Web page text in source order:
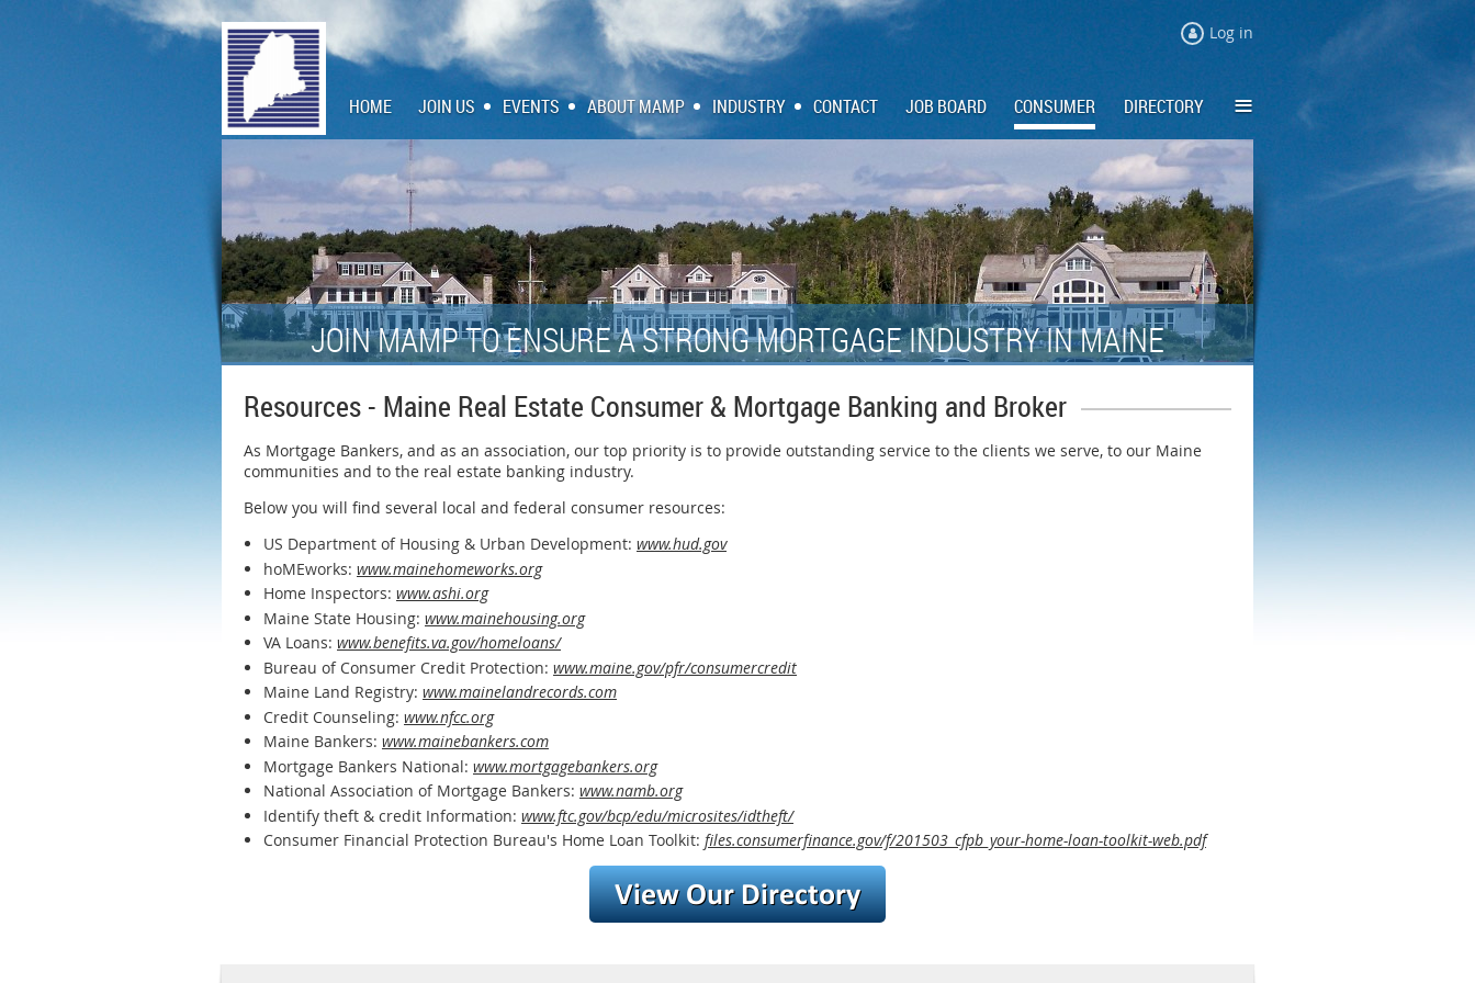
Log in
HOME JOIN US EVENTS ABOUT MAMP INDUSTRY CONTACT JOB BOARD CONSUMER DIRECTORY ≡
JOIN MAMP TO ENSURE A STRONG MORTGAGE INDUSTRY IN MAINE
Resources - Maine Real Estate Consumer & Mortgage Banking and Broker
As Mortgage Bankers, and as an association, our top priority is to provide outstanding service to the clients we serve, to our Maine
communities and to the real estate banking industry.
Below you will find several local and federal consumer resources:
US Department of Housing & Urban Development: www.hud.gov
hoMEworks: www.mainehomeworks.org
Home Inspectors: www.ashi.org
Maine State Housing: www.mainehousing.org
VA Loans: www.benefits.va.gov/homeloans/
Bureau of Consumer Credit Protection: www.maine.gov/pfr/consumercredit
Maine Land Registry: www.mainelandrecords.com
Credit Counseling: www.nfcc.org
Maine Bankers: www.mainebankers.com
Mortgage Bankers National: www.mortgagebankers.org
National Association of Mortgage Bankers: www.namb.org
Identify theft & credit Information: www.ftc.gov/bcp/edu/microsites/idtheft/
Consumer Financial Protection Bureau's Home Loan Toolkit: files.consumerfinance.gov/f/201503_cfpb_your-home-loan-toolkit-web.pdf